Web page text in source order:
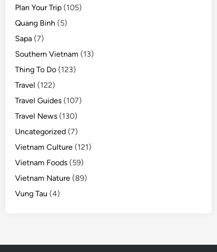
Plan Your Trip (105)
Quang Binh (5)
Sapa (7)
Southern Vietnam (13)
Thing To Do (123)
Travel (122)
Travel Guides (107)
Travel News (130)
Uncategorized (7)
Vietnam Culture (121)
Vietnam Foods (59)
Vietnam Nature (89)
Vung Tau (4)